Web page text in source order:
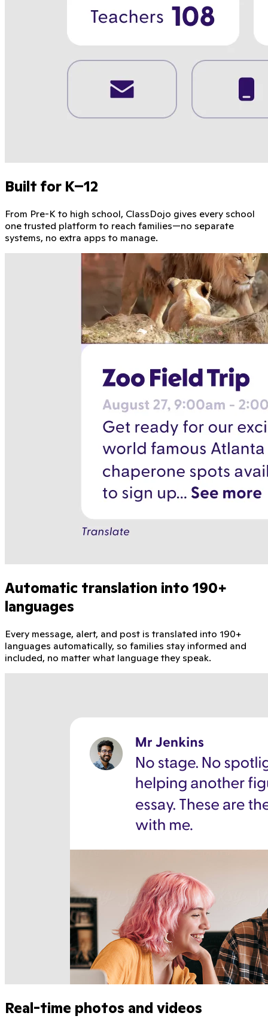
Built for K–12
From Pre-K to high school, ClassDojo gives every school
one trusted platform to reach families—no separate
systems, no extra apps to manage.
Automatic translation into 190+
languages
Every message, alert, and post is translated into 190+
languages automatically, so families stay informed and
included, no matter what language they speak.
Real-time photos and videos